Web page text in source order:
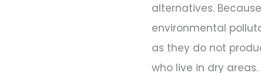
alternatives.
environmental
as they do not
who live in dry areas.